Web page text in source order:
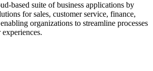
based suite of business applications by
for sales, customer service, finance,
organizations to streamline processes